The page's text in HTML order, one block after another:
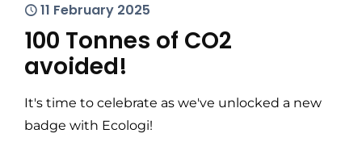
11 February 2025
100 Tonnes of CO2
avoided!
It's time to celebrate as we've unlocked a new
badge with Ecologi!